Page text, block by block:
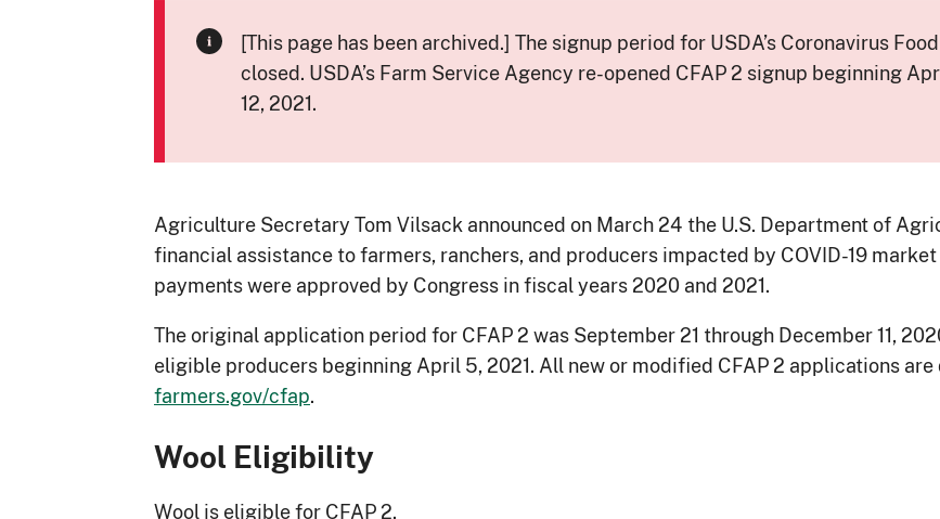
[This page has been archived.] The signup period for USDA’s Coronavirus
closed. USDA’s Farm Service Agency re-opened CFAP 2 signup beginning
12, 2021.
Agriculture Secretary Tom Vilsack announced on March 24 the U.S. Department of
financial assistance to farmers, ranchers, and producers impacted by COVID-19
payments were approved by Congress in fiscal years 2020 and 2021.
The original application period for CFAP 2 was September 21 through December 11,
eligible producers beginning April 5, 2021. All new or modified CFAP 2 applications are
farmers.gov/cfap.
Wool Eligibility
Wool is eligible for CFAP 2.